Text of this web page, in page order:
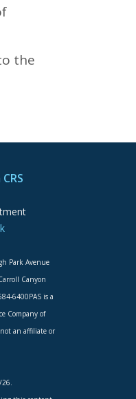
the
Park Avenue
Canyon
6400PAS is a
Company of
not an affiliate or